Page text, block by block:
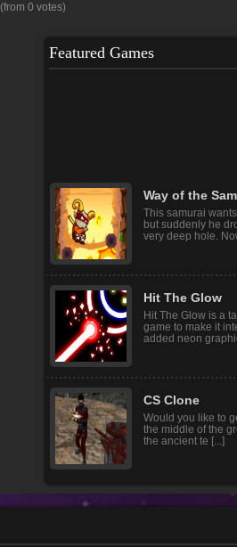
(from 0 votes)
Featured Games
Way of the
This samurai
but suddenly he
very deep hole.
Hit The Glow
Hit The Glow is a
game to make it
added neon
CS Clone
Would you like to
the middle of the
the ancient te [...]